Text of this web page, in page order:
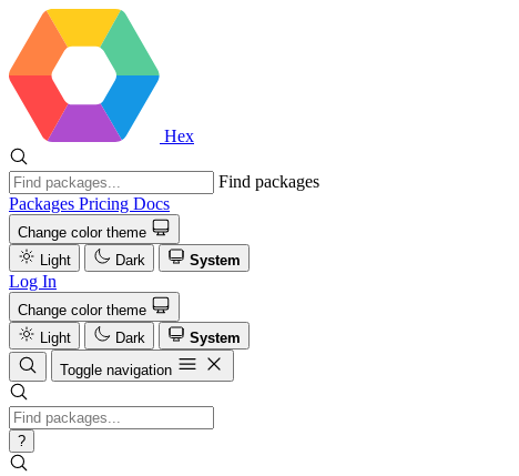
Hex
Find packages
Packages Pricing Docs
Change color theme
Light
Dark System
Log In
Change color theme
Light
Dark
System
Toggle navigation
?